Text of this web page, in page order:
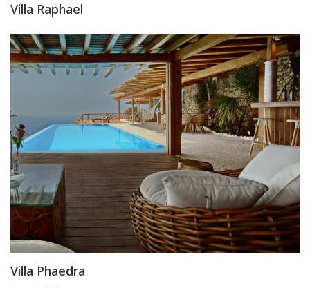
Villa Raphael
Villa Phaedra